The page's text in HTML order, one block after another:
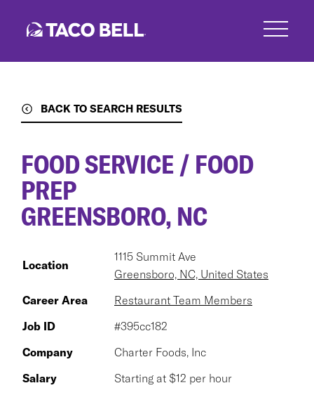
BACK TO SEARCH RESULTS
FOOD SERVICE / FOOD
PREP
GREENSBORO, NC
Location
1115 Summit Ave
Greensboro, NC, United States
Career Area
Restaurant Team Members
Job ID
#395cc182
Company
Charter Foods, Inc
Salary
Starting at $12 per hour